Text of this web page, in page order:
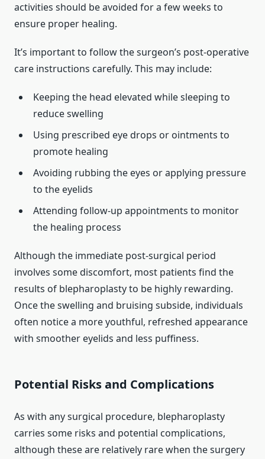
activities should be avoided for a few weeks to
ensure proper healing.
It’s important to follow the surgeon’s post-operative
care instructions carefully. This may include:
Keeping the head elevated while sleeping to
reduce swelling
Using prescribed eye drops or ointments to
promote healing
Avoiding rubbing the eyes or applying pressure
to the eyelids
Attending follow-up appointments to monitor
the healing process
Although the immediate post-surgical period
involves some discomfort, most patients find the
results of blepharoplasty to be highly rewarding.
Once the swelling and bruising subside, individuals
often notice a more youthful, refreshed appearance
with smoother eyelids and less puffiness.
Potential Risks and Complications
As with any surgical procedure, blepharoplasty
carries some risks and potential complications,
although these are relatively rare when the surgery